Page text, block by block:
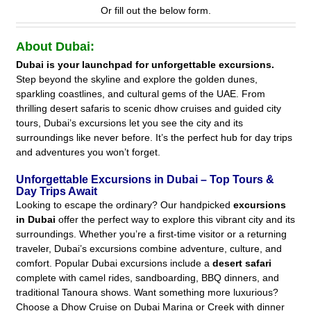
Or fill out the below form.
About Dubai:
Dubai is your launchpad for unforgettable excursions.
Step beyond the skyline and explore the golden dunes,
sparkling coastlines, and cultural gems of the UAE. From
thrilling desert safaris to scenic dhow cruises and guided city
tours, Dubai’s excursions let you see the city and its
surroundings like never before. It’s the perfect hub for day trips
and adventures you won’t forget.
Unforgettable Excursions in Dubai – Top Tours &
Day Trips Await
Looking to escape the ordinary? Our handpicked excursions
in Dubai offer the perfect way to explore this vibrant city and its
surroundings. Whether you’re a first-time visitor or a returning
traveler, Dubai’s excursions combine adventure, culture, and
comfort. Popular Dubai excursions include a desert safari
complete with camel rides, sandboarding, BBQ dinners, and
traditional Tanoura shows. Want something more luxurious?
Choose a Dhow Cruise on Dubai Marina or Creek with dinner